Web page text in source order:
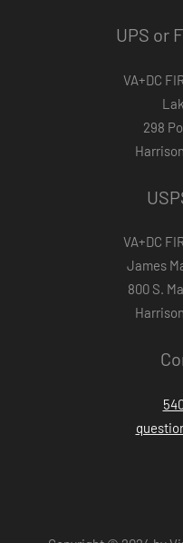
UPS or
VA+DC
298
VA+DC
James
800 S.